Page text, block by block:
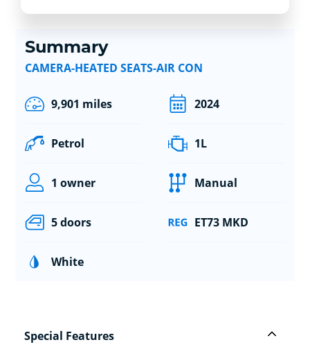
Summary
CAMERA-HEATED SEATS-AIR CON
9,901 miles 2024
Petrol 1L
1 owner Manual
5 doors ET73 MKD
White
Special Features